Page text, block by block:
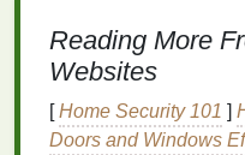
Personal Care
1.
Start the
Morning
Reading More
Websites
[Home Security 101 ]
Doors and Windows